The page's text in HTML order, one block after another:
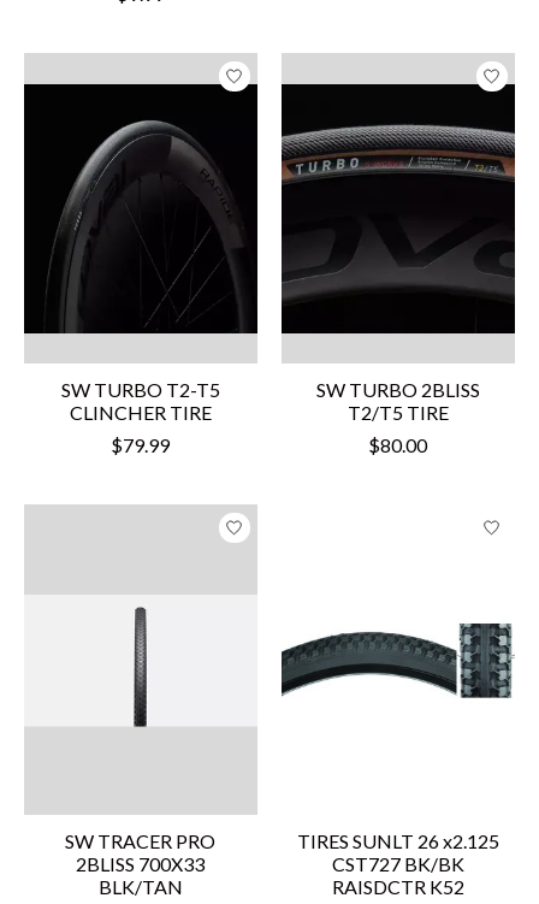
SW TURBO T2-T5
CLINCHER TIRE
$79.99
SW TURBO 2BLISS
T2/T5 TIRE
$80.00
SW TRACER PRO
2BLISS 700X33
BLK/TAN
TIRES SUNLT 26 x2.125
CST727 BK/BK
RAISDCTR K52